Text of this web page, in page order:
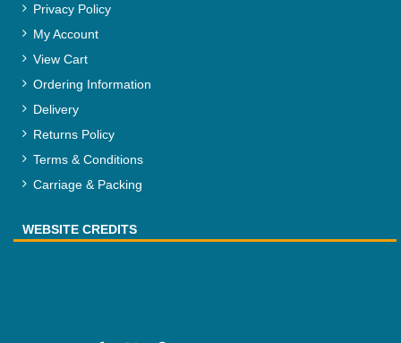
Privacy Policy
My Account
View Cart
Ordering Information
Delivery
Returns Policy
Terms & Conditions
Carriage & Packing
WEBSITE CREDITS